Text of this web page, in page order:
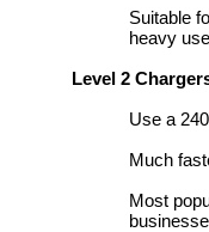
Suitable
heavy
Level 2
Use a
Much
Most